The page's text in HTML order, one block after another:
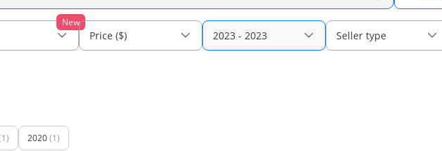
New
Price ($) 2023 - 2023 Seller type
2020(1)